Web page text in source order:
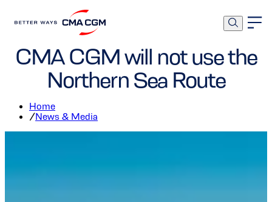
Corporate
CMA CGM will not use the
Northern Sea Route
Home
/News & Media